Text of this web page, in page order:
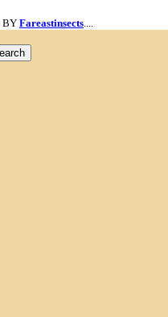
BY Fareastinsects....